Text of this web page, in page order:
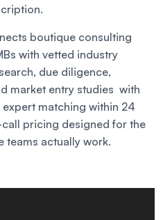
boutique consulting
with vetted industry
due diligence,
market entry studies with
matching within 24
pricing designed for the
teams actually work.